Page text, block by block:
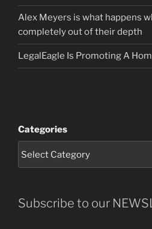
Alex Meyers is what happens
completely out of their depth
LegalEagle Is Promoting A
Categories
Subscribe to our